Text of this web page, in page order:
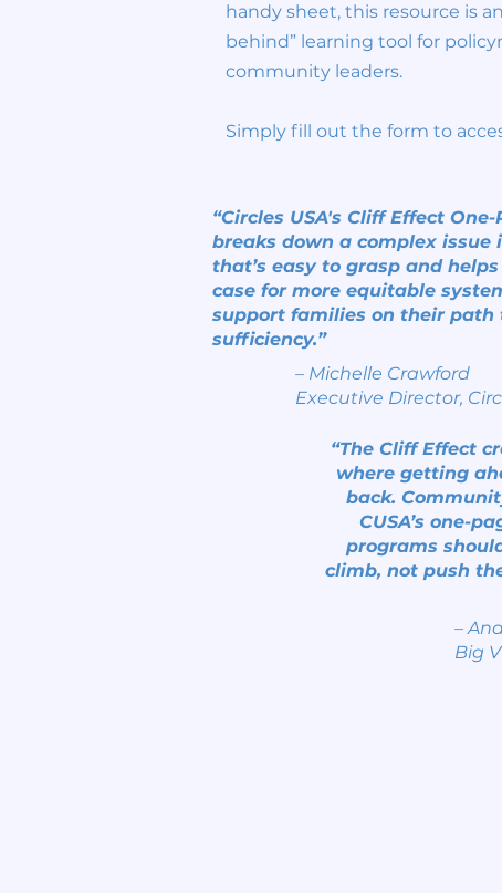
handy sheet, this resource is
behind” learning tool for
community leaders.
Simply fill out the form to
“Circles USA's Cliff Effect One-
breaks down a complex issue
that’s easy to grasp and
case for more equitable
support families on their path
sufficiency.”
– Michelle Crawford
Executive Director,
“The Cliff Effect
where getting
back.
CUSA’s one-
programs
climb, not push
–
Big